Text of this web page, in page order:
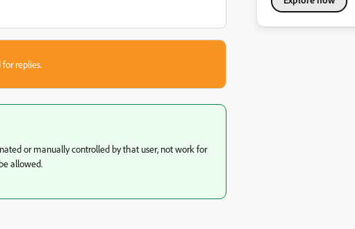
replies.
or manually controlled by that user, not work for
allowed.